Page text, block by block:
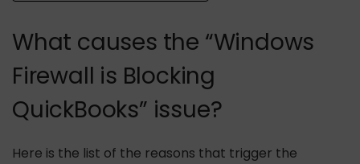
What causes the “Windows
Firewall is Blocking
QuickBooks” issue?
Here is the list of the reasons that trigger the